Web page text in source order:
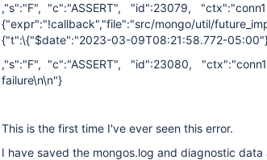
,"s":"F", "c":"ASSERT", "id":23079,
{"expr":"!callback","file":"src/mongo/util/
{"t":\{"$date":"2023-03-09T08:21:58.772-
,"s":"F", "c":"ASSERT", "id":23080,
failure\n\n"}
This is the first time I've ever seen this error.
I have saved the mongos.log and diagnostic